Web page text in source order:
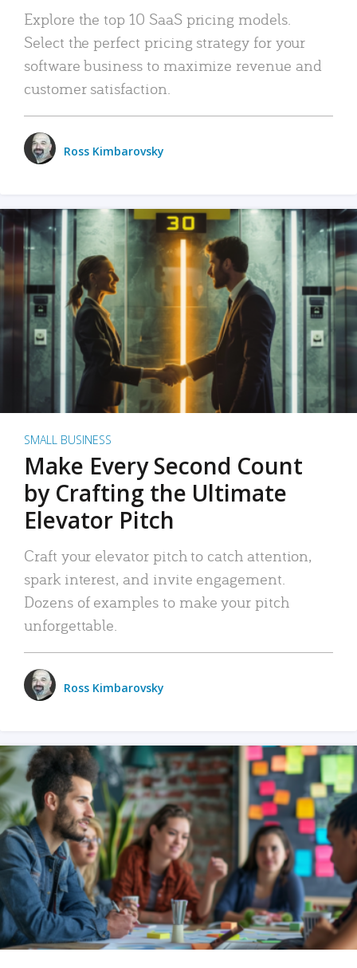
Explore the top 10 SaaS pricing models.
Select the perfect pricing strategy for your
software business to maximize revenue and
customer satisfaction.
Ross Kimbarovsky
SMALL BUSINESS
Make Every Second Count
by Crafting the Ultimate
Elevator Pitch
Craft your elevator pitch to catch attention,
spark interest, and invite engagement.
Dozens of examples to make your pitch
unforgettable.
Ross Kimbarovsky